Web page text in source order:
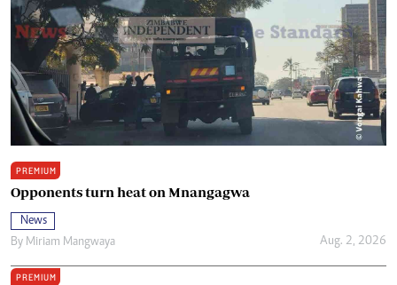
PREMIUM
Opponents turn heat on Mnangagwa
News
By Miriam Mangwaya Aug. 2, 2026
PREMIUM